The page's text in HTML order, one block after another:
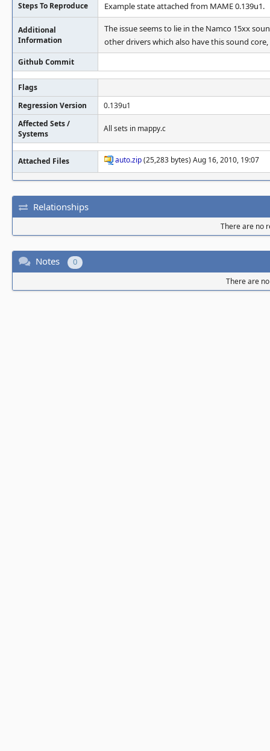
Steps To Reproduce Example state attached from MAME 0.139u1.
Additional
Information
The issue seems to lie in the Namco 15xx
other drivers which also have this sound
Github Commit
Flags
Regression Version
0.139u1
Affected Sets /
Systems
All sets in mappy.c
Attached Files auto.zip(25,283 bytes) Aug 16, 2010, 19:07
Relationships
There are no
Notes 0
There are